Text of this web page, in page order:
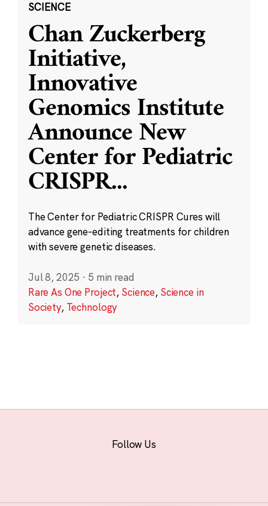
SCIENCE
Chan Zuckerberg
Initiative,
Innovative
Genomics Institute
Announce New
Center for Pediatric
CRISPR...
The Center for Pediatric CRISPR Cures will
advance gene-editing treatments for children
with severe genetic diseases.
Jul 8, 2025 · 5 min read
Rare As One Project, Science, Science in
Society, Technology
Follow Us